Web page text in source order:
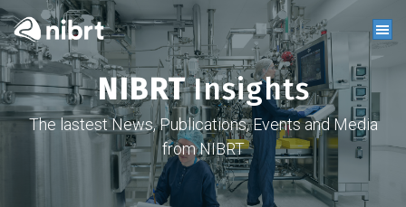
NIBRTInsights
The lastest News, Publications, Events and Media
from NIBRT